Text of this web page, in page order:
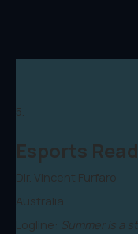
5.
Esports
Dir. Vincent Furfaro
Australia
Logline: Summer is a